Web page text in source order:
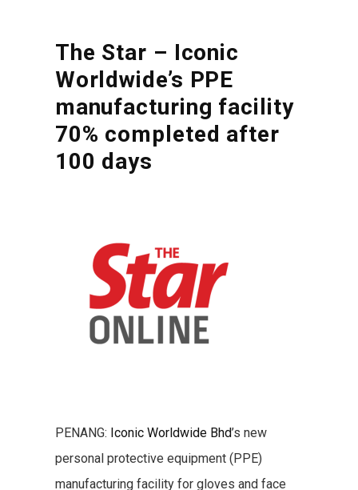
The Star – Iconic
Worldwide’s PPE
manufacturing facility
70% completed after
100 days
PENANG: Iconic Worldwide Bhd’s new
personal protective equipment (PPE)
manufacturing facility for gloves and face